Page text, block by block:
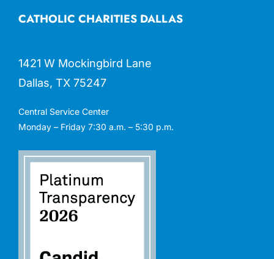
CATHOLIC CHARITIES DALLAS
1421 W Mockingbird Lane
Dallas, TX 75247
Central Service Center
Monday – Friday 7:30 a.m. – 5:30 p.m.